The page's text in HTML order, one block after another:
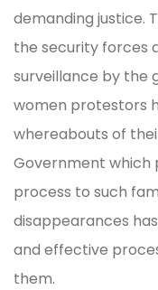
demanding justice.
the security forces
surveillance by the
women protestors
whereabouts of
Government which
process to such
disappearances
and effective
them.